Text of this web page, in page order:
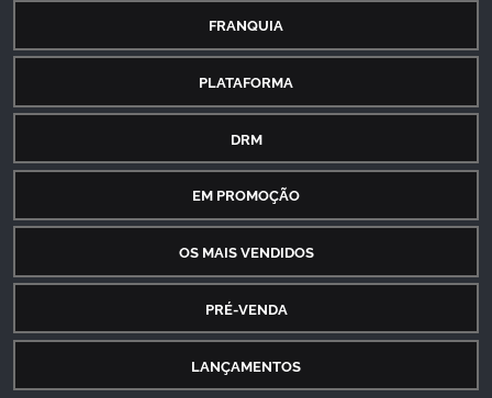
FRANQUIA
PLATAFORMA
DRM
EM PROMOÇÃO
OS MAIS VENDIDOS
PRÉ-VENDA
LANÇAMENTOS